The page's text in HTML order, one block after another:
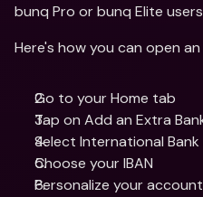
bunq Pro or bunq Elite
Here's how you can open
Go to your Home tab
Tap on Add an Extra
Select International
Choose your IBAN
Personalize your account